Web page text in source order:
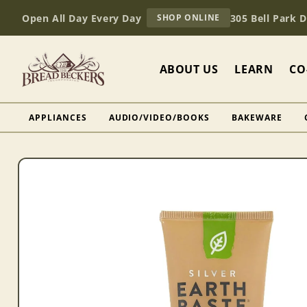
content
Open All Day Every Day SHOP ONLINE
BREAD
305 Bell Park
ABOUT US LEARN
APPLIANCES AUDIO/VIDEO/BOOKS BAKEWARE
Skip to